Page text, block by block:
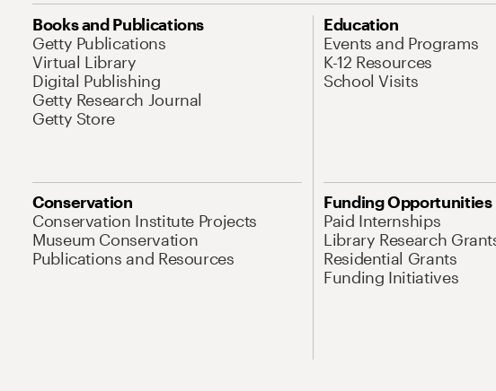
Books and Publications
Getty Publications
Virtual Library
Digital Publishing
Getty Research Journal
Getty Store
Education
Events and Programs
K-12 Resources
School Visits
Conservation
Conservation Institute Projects
Museum Conservation
Publications and Resources
Funding Opportunities
Paid Internships
Library Research
Residential Grants
Funding Initiatives